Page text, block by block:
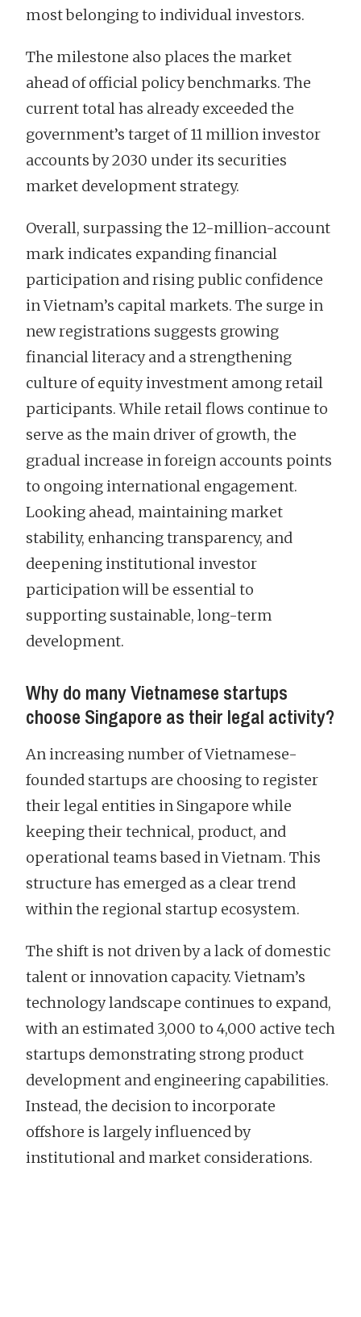
most belonging to individual investors.
The milestone also places the market
ahead of official policy benchmarks. The
current total has already exceeded the
government’s target of 11 million investor
accounts by 2030 under its securities
market development strategy.
Overall, surpassing the 12-million-account
mark indicates expanding financial
participation and rising public confidence
in Vietnam’s capital markets. The surge in
new registrations suggests growing
financial literacy and a strengthening
culture of equity investment among retail
participants. While retail flows continue to
serve as the main driver of growth, the
gradual increase in foreign accounts points
to ongoing international engagement.
Looking ahead, maintaining market
stability, enhancing transparency, and
deepening institutional investor
participation will be essential to
supporting sustainable, long-term
development.
Why do many Vietnamese startups
choose Singapore as their legal activity?
An increasing number of Vietnamese-
founded startups are choosing to register
their legal entities in Singapore while
keeping their technical, product, and
operational teams based in Vietnam. This
structure has emerged as a clear trend
within the regional startup ecosystem.
The shift is not driven by a lack of domestic
talent or innovation capacity. Vietnam’s
technology landscape continues to expand,
with an estimated 3,000 to 4,000 active tech
startups demonstrating strong product
development and engineering capabilities.
Instead, the decision to incorporate
offshore is largely influenced by
institutional and market considerations.